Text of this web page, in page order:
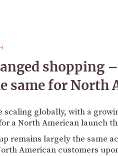
shopping
same for North
scaling globally, with a
a North American launch
remains largely the same
American customers